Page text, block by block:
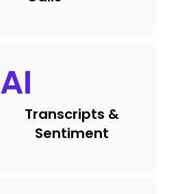
AI
Transcripts &
Sentiment